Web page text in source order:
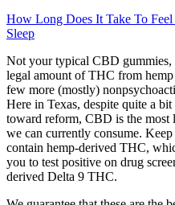
How Long Does It Take To
Sleep
Not your typical CBD
legal amount of THC from
few more (mostly)
Here in Texas, despite quite a
toward reform, CBD is the most
we can currently consume.
contain hemp-derived THC,
you to test positive on drug
derived Delta 9 THC.